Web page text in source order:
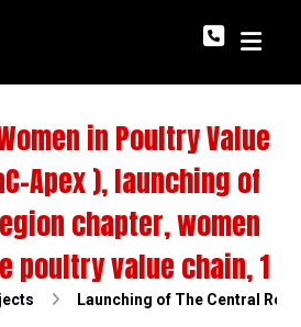
in Poultry Value
Apex ), launching of
chapter, women
poultry value chain, 1
Launching of The Central